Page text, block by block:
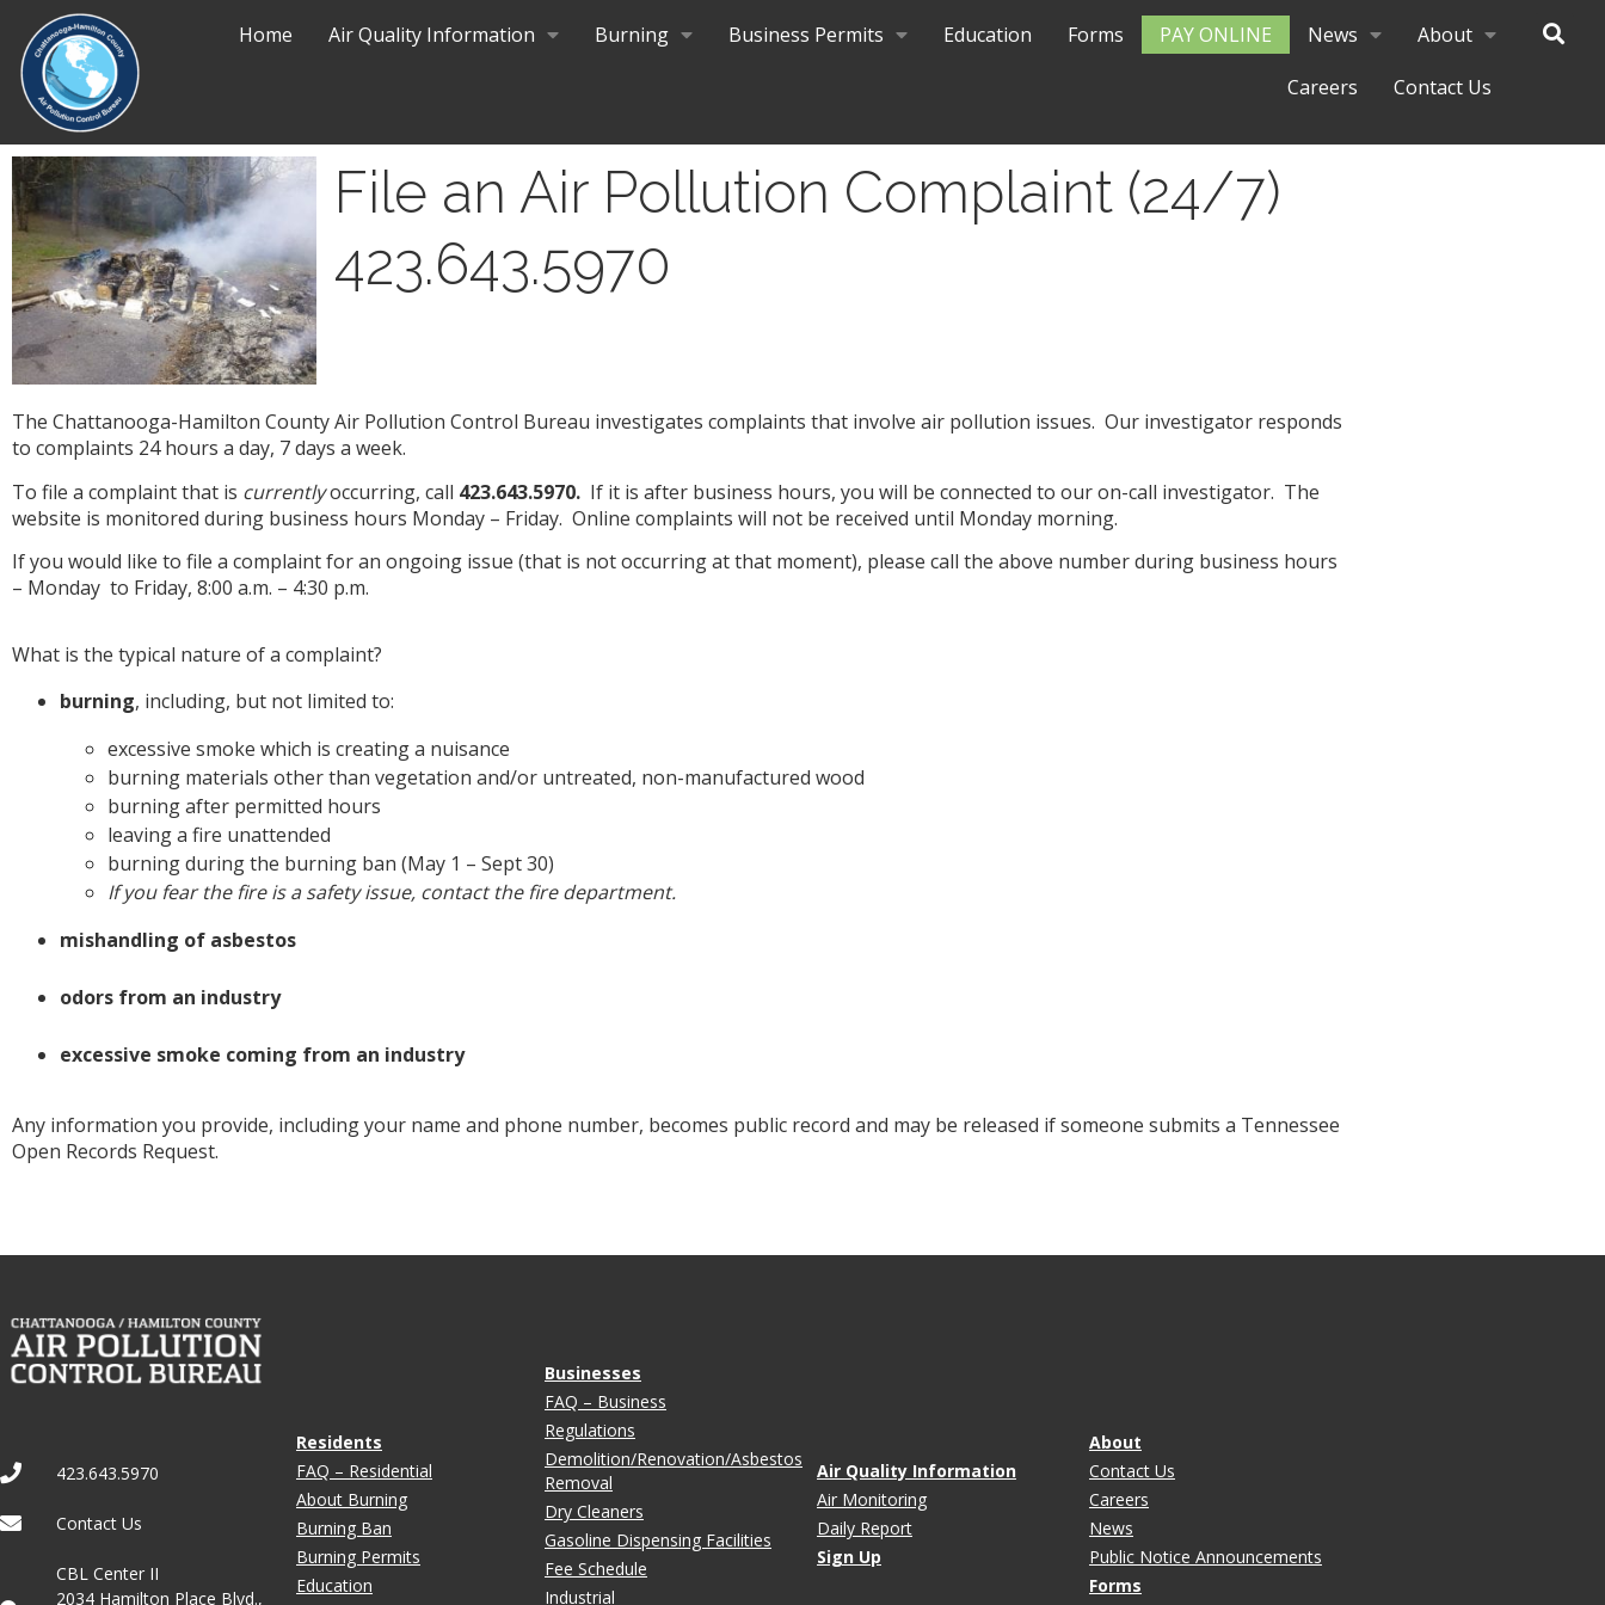
Home Air Quality Information Burning Business Permits Education Forms PAY ONLINE News
About
Careers
Contact Us
File an Air Pollution Complaint (24/7)
423.643.5970
The Chattanooga-Hamilton County Air Pollution Control Bureau investigates complaints that involve air pollution issues. Our investigator responds
to complaints 24 hours a day, 7 days a week.
To file a complaint that is currentlyoccurring, call 423.643.5970. If it is after business hours, you will be connected to our on-call investigator. The
website is monitored during business hours Monday – Friday. Online complaints will not be received until Monday morning.
If you would like to file a complaint for an ongoing issue (that is not occurring at that moment), please call the above number during business hours
– Monday to Friday, 8:00 a.m. – 4:30 p.m.
What is the typical nature of a complaint?
burning, including, but not limited to:
excessive smoke which is creating a nuisance
burning materials other than vegetation and/or untreated, non-manufactured wood
burning after permitted hours
leaving a fire unattended
burning during the burning ban (May 1 – Sept 30)
If you fear the fire is a safety issue, contact the fire department.
mishandling of asbestos
odors from an industry
excessive smoke coming from an industry
Any information you provide, including your name and phone number, becomes public record and may be released if someone submits a Tennessee
Open Records Request.
423.643.5970
Contact Us
CBL Center II
2034 Hamilton Place Blvd.,
Residents
FAQ – Residential
About Burning
Burning Ban
Burning Permits
Education
Businesses
FAQ – Business
Regulations
Demolition/Renovation/Asbestos
Removal
Dry Cleaners
Gasoline Dispensing Facilities
Fee Schedule
Industrial
Air Quality Information
Air Monitoring
Daily Report
Sign Up
About
Contact Us
Careers
News
Public Notice Announcements
Forms